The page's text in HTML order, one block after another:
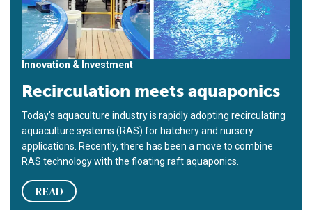
Innovation & Investment
Recirculation meets aquaponics
Today’s aquaculture industry is rapidly adopting recirculating
aquaculture systems (RAS) for hatchery and nursery
applications. Recently, there has been a move to combine
RAS technology with the floating raft aquaponics.
READ